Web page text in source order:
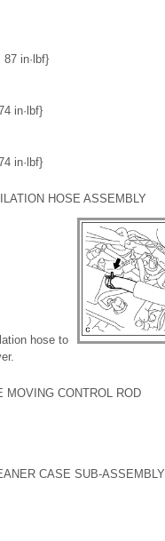
87 in·lbf}
in·lbf}
in·lbf}
HOSE ASSEMBLY
hose to
MOVING CONTROL ROD
CASE SUB-ASSEMBLY